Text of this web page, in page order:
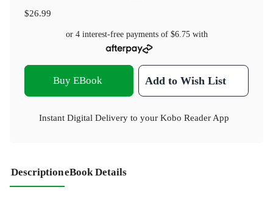
$26.99
or 4 interest-free payments of $6.75with
Buy EBook Add to Wish List
Instant Digital Delivery to your Kobo Reader App
DescriptioneBook Details